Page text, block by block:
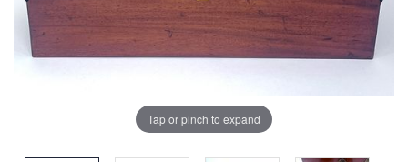
Tap or pinch to expand